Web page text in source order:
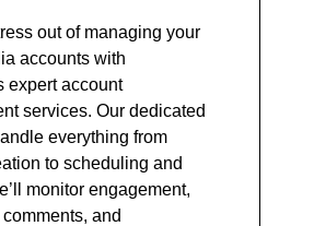
out of managing your
accounts with
expert account
services. Our dedicated
everything from
to scheduling and
monitor engagement,
and